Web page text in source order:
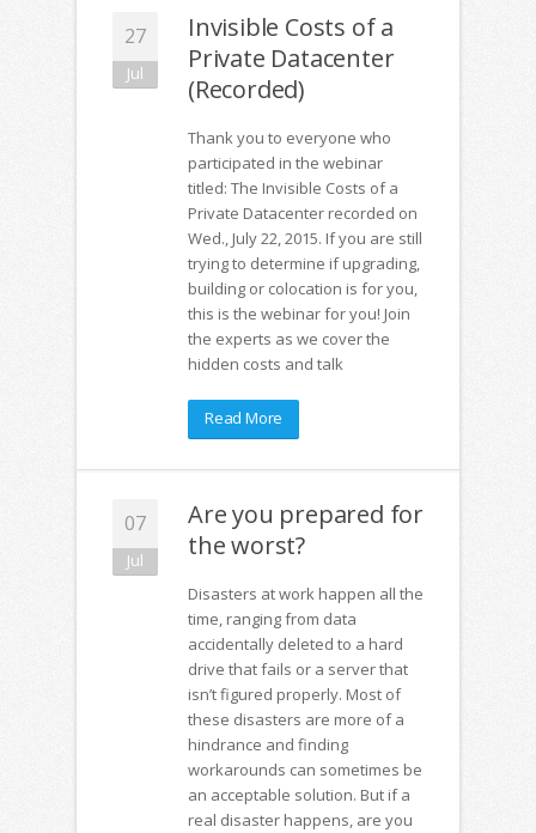
27
Jul
Invisible Costs of a
Private Datacenter
(Recorded)
Thank you to everyone who
participated in the webinar
titled: The Invisible Costs of a
Private Datacenter recorded on
Wed., July 22, 2015. If you are still
trying to determine if upgrading,
building or colocation is for you,
this is the webinar for you! Join
the experts as we cover the
hidden costs and talk
Read More
07
Jul
Are you prepared for
the worst?
Disasters at work happen all the
time, ranging from data
accidentally deleted to a hard
drive that fails or a server that
isn’t figured properly. Most of
these disasters are more of a
hindrance and finding
workarounds can sometimes be
an acceptable solution. But if a
real disaster happens, are you